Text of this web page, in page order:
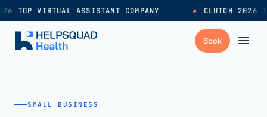
TOP VIRTUAL ASSISTANT COMPANY CLUTCH 2026
SMALL BUSINESS